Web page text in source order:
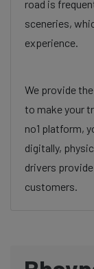
road is
sceneries,
experience.
We provide
to make your
no1 platform,
digitally,
drivers
customers.